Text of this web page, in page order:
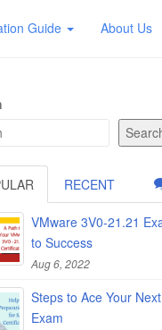
Guide About Us
RECENT
VMware 3V0-21.21
to Success
Aug 6, 2022
Steps to Ace Your
Exam